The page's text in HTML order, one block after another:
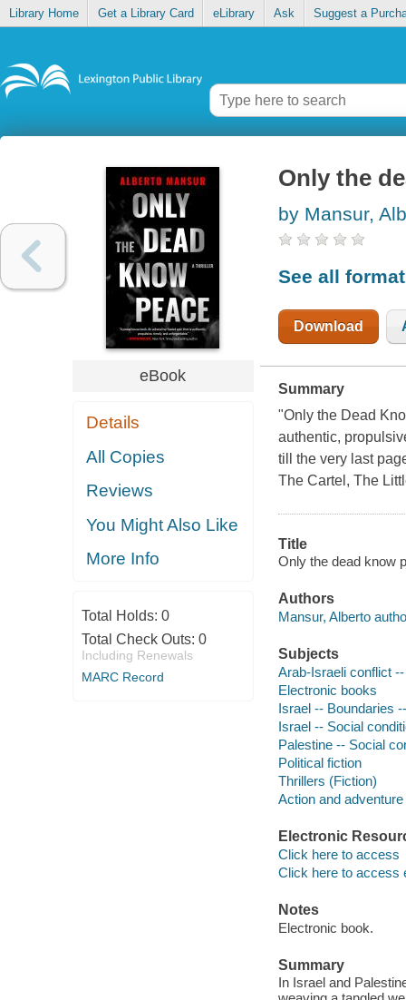
Library Home Get a Library Card eLibrary Ask Suggest a
eBook
Details
All Copies
Reviews
You Might Also Like
More Info
Total Holds: 0
Total Check Outs: 0
Including Renewals
MARC Record
Only the
by Mansur,
See all
Download
Summary
"Only the Dead
authentic,
till the very last
The Cartel, The
Title
Only the dead know
Authors
Mansur, Alberto
Subjects
Arab-Israeli conflict
Electronic books
Israel -- Boundaries
Israel -- Social
Palestine -- Social
Political fiction
Thrillers (Fiction)
Action and
Electronic
Click here to access
Click here to access
Notes
Electronic book.
Summary
In Israel and